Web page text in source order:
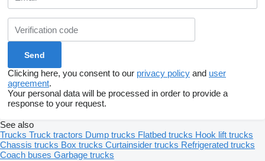
Clicking here, you consent to our privacy policy and user
agreement.
Your personal data will be processed in order to provide a
response to your request.
See also
Trucks Truck tractors Dump trucks Flatbed trucks Hook lift trucks
Chassis trucks Box trucks Curtainsider trucks Refrigerated trucks
Coach buses Garbage trucks